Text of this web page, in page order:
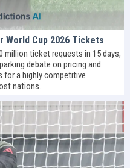
World Cup 2026 Tickets
million ticket requests in 15 days,
debate on pricing and
a highly competitive
nations.